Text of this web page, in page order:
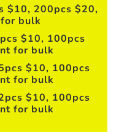
$10, 200pcs $20,
bulk
$10, 100pcs
for bulk
$10, 100pcs
for bulk
$10, 100pcs
for bulk